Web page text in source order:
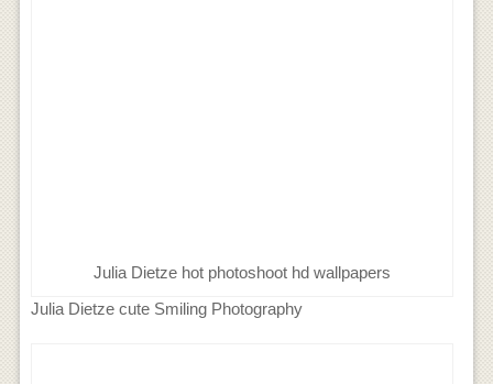
Julia Dietze hot photoshoot hd wallpapers
Julia Dietze cute Smiling Photography